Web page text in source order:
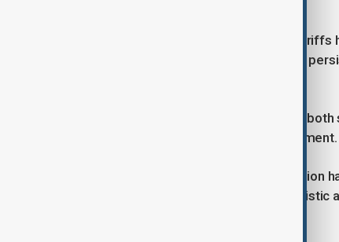
The temporary suspension of new
world’s two largest economies, amid
An extension of the truce would give
broader and more sustainable agreement.
While details of the proposed extension
that negotiators are cautiously